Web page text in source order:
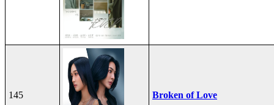
145 Broken of Love